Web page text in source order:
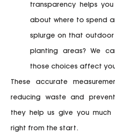
transparency helps
about where to spend
splurge on that
planting areas? We
those choices affect
These accurate
reducing waste and
they help us give you
right from the start.